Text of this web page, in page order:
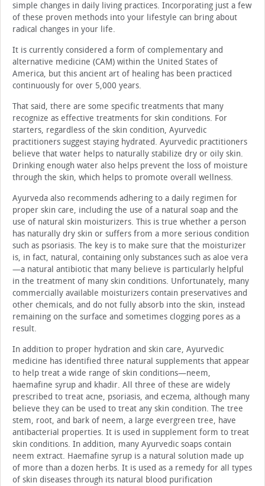
simple changes in daily living practices. Incorporating just a few
of these proven methods into your lifestyle can bring about
radical changes in your life.
It is currently considered a form of complementary and
alternative medicine (CAM) within the United States of
America, but this ancient art of healing has been practiced
continuously for over 5,000 years.
That said, there are some specific treatments that many
recognize as effective treatments for skin conditions. For
starters, regardless of the skin condition, Ayurvedic
practitioners suggest staying hydrated. Ayurvedic practitioners
believe that water helps to naturally stabilize dry or oily skin.
Drinking enough water also helps prevent the loss of moisture
through the skin, which helps to promote overall wellness.
Ayurveda also recommends adhering to a daily regimen for
proper skin care, including the use of a natural soap and the
use of natural skin moisturizers. This is true whether a person
has naturally dry skin or suffers from a more serious condition
such as psoriasis. The key is to make sure that the moisturizer
is, in fact, natural, containing only substances such as aloe vera
—a natural antibiotic that many believe is particularly helpful
in the treatment of many skin conditions. Unfortunately, many
commercially available moisturizers contain preservatives and
other chemicals, and do not fully absorb into the skin, instead
remaining on the surface and sometimes clogging pores as a
result.
In addition to proper hydration and skin care, Ayurvedic
medicine has identified three natural supplements that appear
to help treat a wide range of skin conditions—neem,
haemafine syrup and khadir. All three of these are widely
prescribed to treat acne, psoriasis, and eczema, although many
believe they can be used to treat any skin condition. The tree
stem, root, and bark of neem, a large evergreen tree, have
antibacterial properties. It is used in supplement form to treat
skin conditions. In addition, many Ayurvedic soaps contain
neem extract. Haemafine syrup is a natural solution made up
of more than a dozen herbs. It is used as a remedy for all types
of skin diseases through its natural blood purification